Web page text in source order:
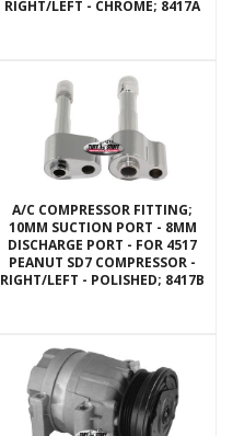
RIGHT/LEFT - CHROME; 8417A
A/C COMPRESSOR FITTING;
10MM SUCTION PORT - 8MM
DISCHARGE PORT - FOR 4517
PEANUT SD7 COMPRESSOR -
RIGHT/LEFT - POLISHED; 8417B